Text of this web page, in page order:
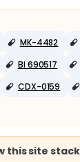
MK-4482
BI 690517
CDX-0159
this site